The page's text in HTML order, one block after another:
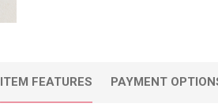
ITEM FEATURES PAYMENT